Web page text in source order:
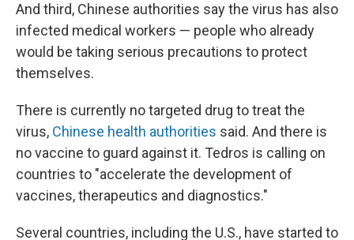
And third, Chinese authorities say the virus has also
infected medical workers — people who already
would be taking serious precautions to protect
themselves.
There is currently no targeted drug to treat the
virus, Chinese health authorities said. And there is
no vaccine to guard against it. Tedros is calling on
countries to "accelerate the development of
vaccines, therapeutics and diagnostics."
Several countries, including the U.S., have started to